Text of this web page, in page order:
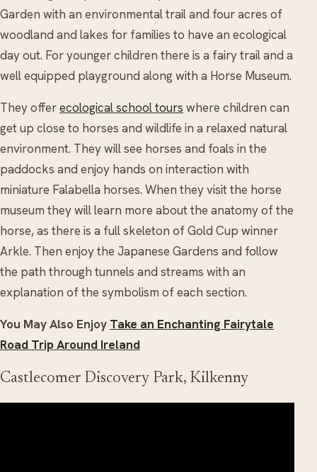
Garden with an environmental trail and four acres of
woodland and lakes for families to have an ecological
day out. For younger children there is a fairy trail and a
well equipped playground along with a Horse Museum.
They offerecological school tours where children can
get up close to horses and wildlife in a relaxed natural
environment. They will see horses and foals in the
paddocks and enjoy hands on interaction with
miniature Falabella horses. When they visit the horse
museum they will learn more about the anatomy of the
horse, as there is a full skeleton of Gold Cup winner
Arkle. Then enjoy the Japanese Gardens and follow
the path through tunnels and streams with an
explanation of the symbolism of each section.
You May Also Enjoy Take an Enchanting Fairytale
Road Trip Around Ireland
Castlecomer Discovery Park, Kilkenny